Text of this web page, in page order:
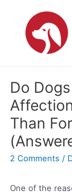
content
Do
Than
2 Comments /
One of the